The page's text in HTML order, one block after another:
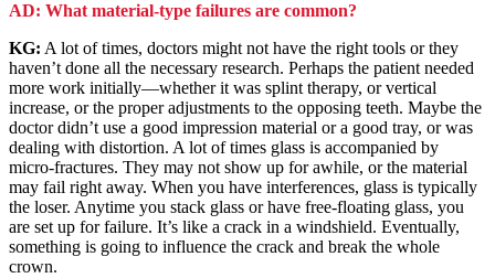
AD: What material-type failures are common?
KG: A lot of times, doctors might not have the right tools or they
haven’t done all the necessary research. Perhaps the patient needed
more work initially—whether it was splint therapy, or vertical
increase, or the proper adjustments to the opposing teeth. Maybe the
doctor didn’t use a good impression material or a good tray, or was
dealing with distortion. A lot of times glass is accompanied by
micro-fractures. They may not show up for awhile, or the material
may fail right away. When you have interferences, glass is typically
the loser. Anytime you stack glass or have free-floating glass, you
are set up for failure. It’s like a crack in a windshield. Eventually,
something is going to influence the crack and break the whole
crown.